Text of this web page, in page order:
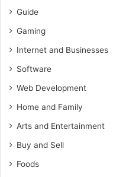
Guide
Gaming
Internet and Businesses
Software
Web Development
Home and Family
Arts and Entertainment
Buy and Sell
Foods